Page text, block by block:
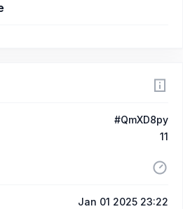
#QmXD8py
11
Jan 01 2025 23:22